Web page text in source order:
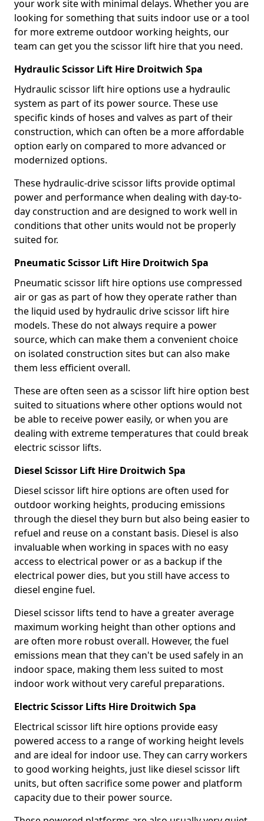
your work site with minimal delays. Whether you are
looking for something that suits indoor use or a tool
for more extreme outdoor working heights, our
team can get you the scissor lift hire that you need.
Hydraulic Scissor Lift Hire Droitwich Spa
Hydraulic scissor lift hire options use a hydraulic
system as part of its power source. These use
specific kinds of hoses and valves as part of their
construction, which can often be a more affordable
option early on compared to more advanced or
modernized options.
These hydraulic-drive scissor lifts provide optimal
power and performance when dealing with day-to-
day construction and are designed to work well in
conditions that other units would not be properly
suited for.
Pneumatic Scissor Lift Hire Droitwich Spa
Pneumatic scissor lift hire options use compressed
air or gas as part of how they operate rather than
the liquid used by hydraulic drive scissor lift hire
models. These do not always require a power
source, which can make them a convenient choice
on isolated construction sites but can also make
them less efficient overall.
These are often seen as a scissor lift hire option best
suited to situations where other options would not
be able to receive power easily, or when you are
dealing with extreme temperatures that could break
electric scissor lifts.
Diesel Scissor Lift Hire Droitwich Spa
Diesel scissor lift hire options are often used for
outdoor working heights, producing emissions
through the diesel they burn but also being easier to
refuel and reuse on a constant basis. Diesel is also
invaluable when working in spaces with no easy
access to electrical power or as a backup if the
electrical power dies, but you still have access to
diesel engine fuel.
Diesel scissor lifts tend to have a greater average
maximum working height than other options and
are often more robust overall. However, the fuel
emissions mean that they can't be used safely in an
indoor space, making them less suited to most
indoor work without very careful preparations.
Electric Scissor Lifts Hire Droitwich Spa
Electrical scissor lift hire options provide easy
powered access to a range of working height levels
and are ideal for indoor use. They can carry workers
to good working heights, just like diesel scissor lift
units, but often sacrifice some power and platform
capacity due to their power source.